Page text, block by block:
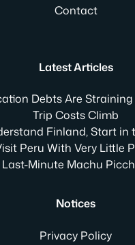
Contact
Latest Articles
Debts Are
Trip Costs Climb
Finland, Start in
Peru With Very Little
Last-Minute Machu
Notices
Privacy Policy